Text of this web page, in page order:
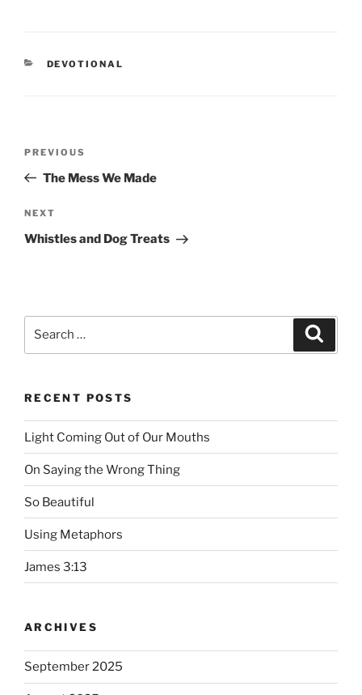
CATEGORIES
DEVOTIONAL
Previous
Post
PREVIOUS
The Mess We Made
Next
Post
NEXT
Whistles and Dog Treats
Search
RECENT POSTS
Light Coming Out of Our Mouths
On Saying the Wrong Thing
So Beautiful
Using Metaphors
James 3:13
ARCHIVES
September 2025